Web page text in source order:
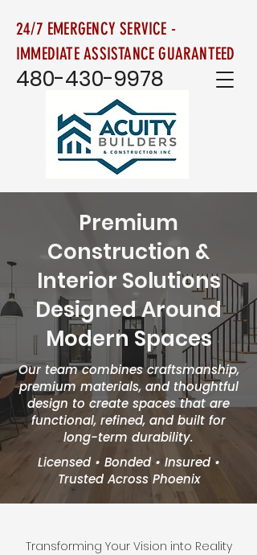
480-430-9978
24/7 EMERGENCY SERVICE -
IMMEDIATE ASSISTANCE GUARANTEED
Premium
Construction &
Interior Solutions
Designed Around
Modern Spaces
Our team combines craftsmanship,
premium materials, and thoughtful
design to create spaces that are
functional, refined, and built for
long-term durability.
Licensed • Bonded • Insured •
Trusted Across Phoenix
Transforming Your Vision into Reality